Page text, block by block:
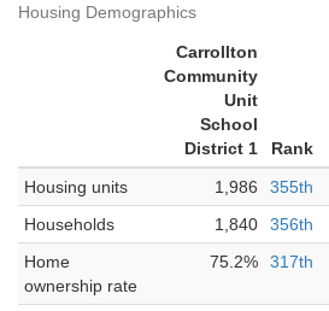
Housing Demographics
Carrollton
Community
Unit
School
District 1
Rank
Housing units
1,986 355th
Households
1,840 356th
Home
ownership rate
75.2% 317th